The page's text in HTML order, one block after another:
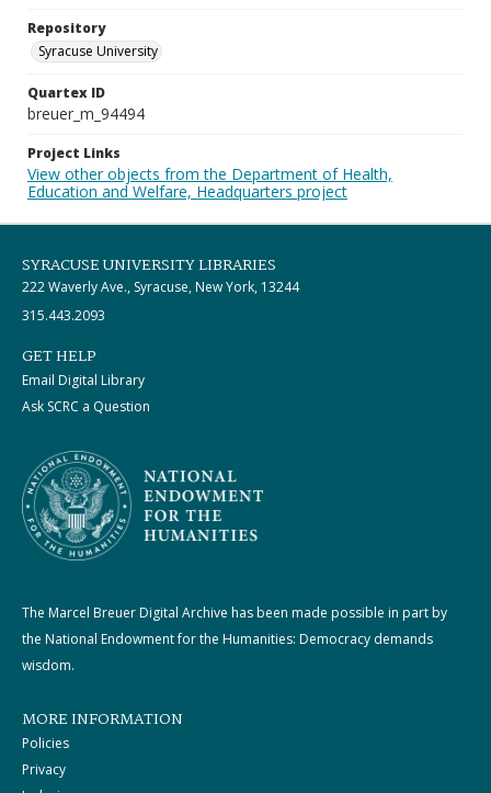
Repository
Syracuse University
Quartex ID
breuer_m_94494
Project Links
View other objects from the Department of Health,
Education and Welfare, Headquarters project
SYRACUSE UNIVERSITY LIBRARIES
222 Waverly Ave., Syracuse, New York, 13244
315.443.2093
GET HELP
Email Digital Library
Ask SCRC a Question
The Marcel Breuer Digital Archive has been made possible in part by
the National Endowment for the Humanities: Democracy demands
wisdom.
MORE INFORMATION
Policies
Privacy